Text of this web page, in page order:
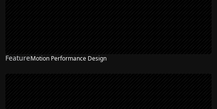
FeatureMotion Performance Design